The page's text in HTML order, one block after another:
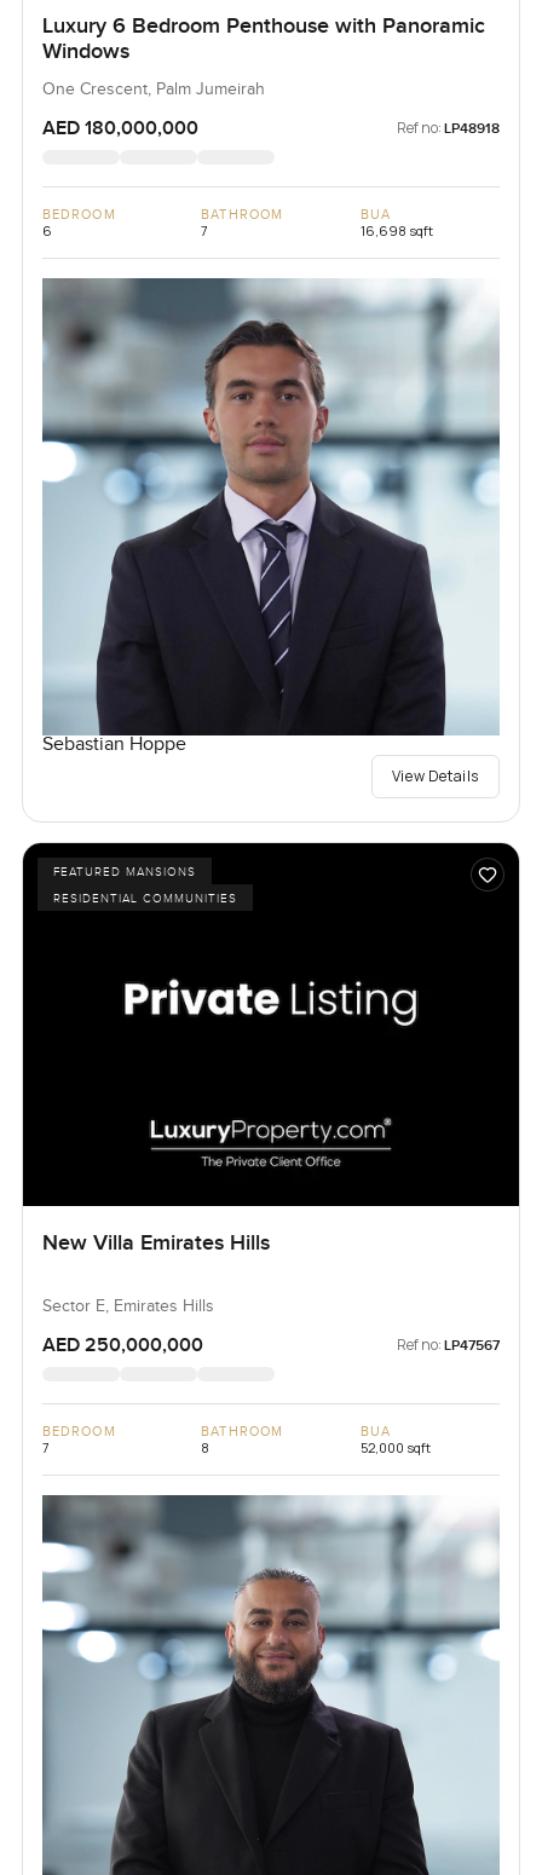
Luxury 6 Bedroom Penthouse with Panoramic
Windows
One Crescent, Palm Jumeirah
AED 180,000,000 Ref no: LP48918
BEDROOM
6
BATHROOM
7
BUA
16,698 sqft
Sebastian Hoppe
View Details
FEATURED MANSIONS
RESIDENTIAL COMMUNITIES
New Villa Emirates Hills
Sector E, Emirates Hills
AED 250,000,000 Ref no: LP47567
BEDROOM
7
BATHROOM
8
BUA
52,000 sqft